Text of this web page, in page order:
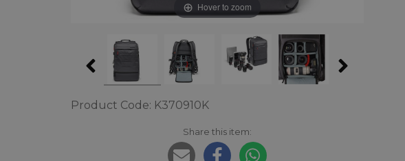
Hover to zoom
Product Code: K370910K
Share this item: